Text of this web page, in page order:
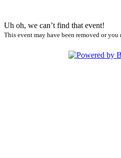
Uh oh, we can’t find that event!
This event may have been removed or